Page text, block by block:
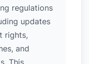
regulations
updates
rights,
and
This